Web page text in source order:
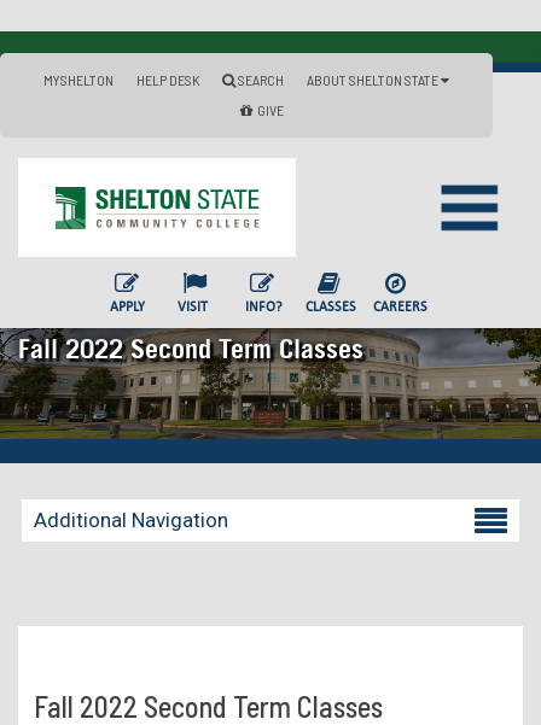
MYSHELTON HELP DESK SEARCH
ABOUT SHELTON STATE
GIVE
APPLY VISIT INFO? CLASSES CAREERS
Fall 2022 Second Term Classes
Additional Navigation
Fall 2022 Second Term Classes